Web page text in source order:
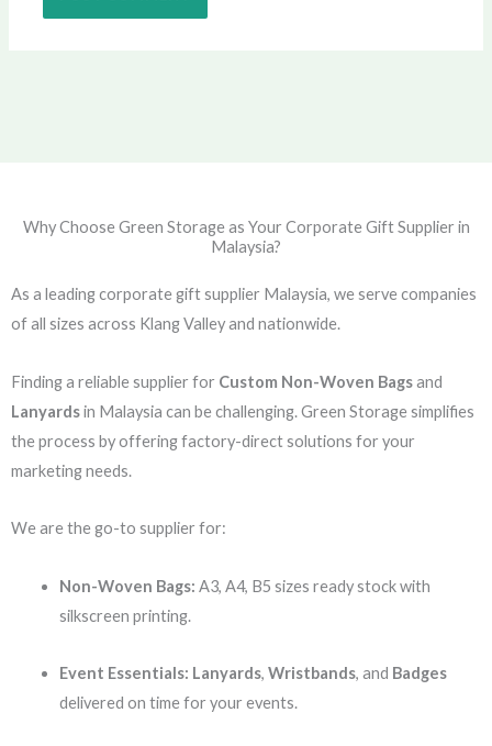
Why Choose Green Storage as Your Corporate Gift Supplier in
Malaysia?
As a leading corporate gift supplier Malaysia, we serve companies
of all sizes across Klang Valley and nationwide.
Finding a reliable supplier for Custom Non-Woven Bagsand
Lanyardsin Malaysia can be challenging. Green Storage simplifies
the process by offering factory-direct solutions for your
marketing needs.
We are the go-to supplier for:
Non-Woven Bags: A3, A4, B5 sizes ready stock with
silkscreen printing.
Event Essentials: Lanyards, Wristbands, and Badges
delivered on time for your events.